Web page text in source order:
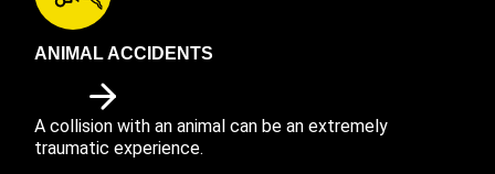
ANIMAL ACCIDENTS
A collision with an animal can be an extremely
traumatic experience.